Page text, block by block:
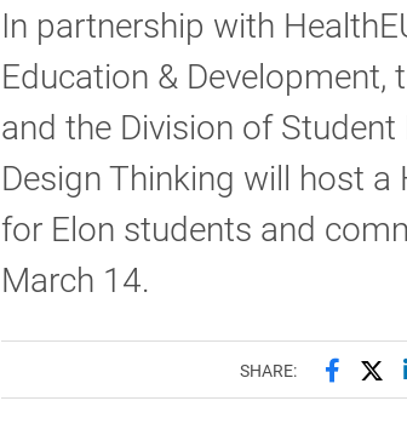
In partnership with
Education & Development,
and the Division of
Design Thinking will host a
for Elon students and
March 14.
SHARE: Share